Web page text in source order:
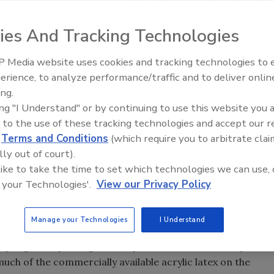
the adhesives and sealants industry.
to recount the various pending and proposed
industry. It became clear that many major chemical
will face significant regulatory challenges in the next
regulatory changes is acrylic latexes. Formaldehyde is a
of the commercially available acrylic latex on the
the Top: Arkema Group Looking Forward to WAC
And Tracking Technologies
Media website uses cookies and tracking technologies to
to analyze performance/traffic and to deliver
"I Understand" or by continuing to use this website you
to the use of these tracking technologies and accept our
Terms and Conditions (which require you to arbitrate
out of court).
to take the time to set which technologies we can use,
Technologies'. View our Privacy Policy
Manage your Technologies I Understand